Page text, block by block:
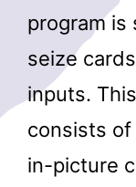
program is
seize
inputs.
consists
in-picture